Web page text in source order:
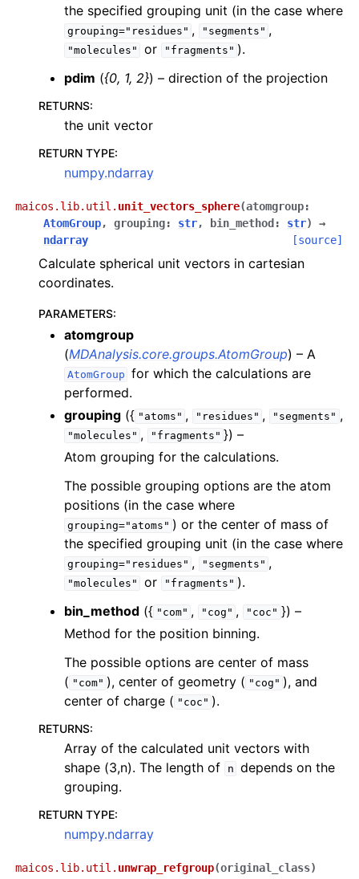
the specified grouping unit (in the case where
grouping="residues" , "segments" ,
"molecules" or "fragments" ).
pdim ({0, 1, 2}) – direction of the projection
RETURNS:
the unit vector
RETURN TYPE:
numpy.ndarray
maicos.lib.util. unit_vectors_sphere(atomgroup:
AtomGroup, grouping: str, bin_method : str)
→
ndarray
[source]
Calculate spherical unit vectors in cartesian
coordinates.
PARAMETERS:
atomgroup
(MDAnalysis.core.groups.AtomGroup) – A
AtomGroup for which the calculations are
performed.
grouping ({ "atoms" , "residues" , "segments" ,
"molecules" , "fragments" }) –
Atom grouping for the calculations.
The possible grouping options are the atom
positions (in the case where
grouping="atoms" ) or the center of mass of
the specified grouping unit (in the case where
grouping="residues" , "segments" ,
"molecules" or "fragments" ).
bin_method ({ "com" , "cog" , "coc" }) –
Method for the position binning.
The possible options are center of mass
( "com" ), center of geometry ( "cog" ), and
center of charge ( "coc" ).
RETURNS:
Array of the calculated unit vectors with
shape (3,n). The length of
n depends on the
grouping.
RETURN TYPE:
numpy.ndarray
maicos.lib.util. unwrap_refgroup(original_class)